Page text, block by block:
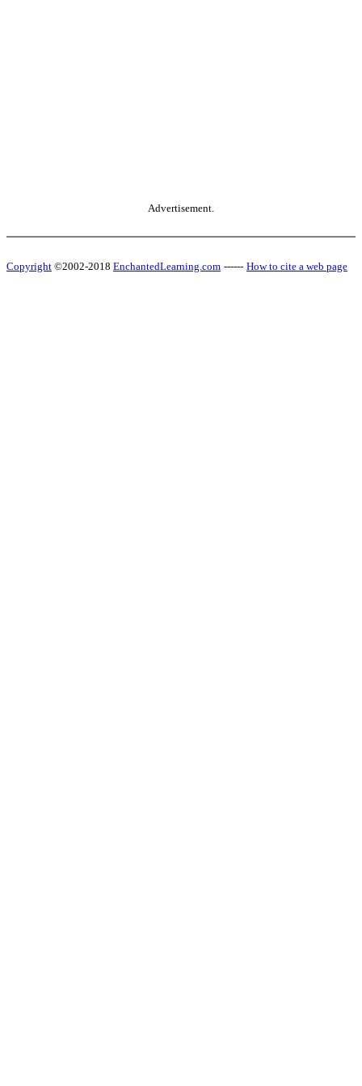
Advertisement.
Copyright ©2002-2018 EnchantedLearning.com ------ How to cite a web page